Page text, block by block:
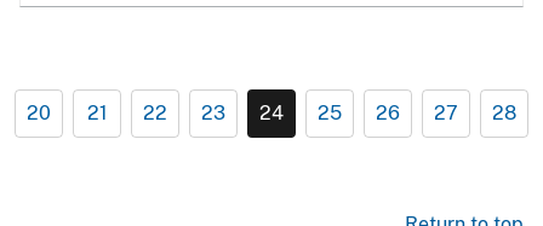
20 21 22 23 24 25 26 27 28